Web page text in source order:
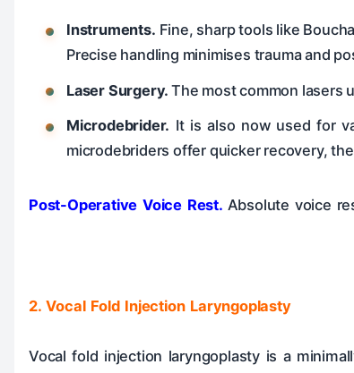
Instruments. Fine, sharp tools like
Precise handling minimises trauma and
Laser Surgery.The most common lasers
Microdebrider. It is also now used for
microdebriders offer quicker recovery,
Post-Operative Voice Rest. Absolute voice
2. Vocal Fold Injection Laryngoplasty
Vocal fold injection laryngoplasty is a